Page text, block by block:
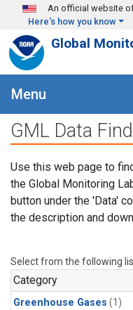
Skip to main content
An official website
Here's how you know
Global
Menu
GML Data
Use this web page to
the Global Monitoring
button under the 'Data'
the description and
Select from the following
Category
Greenhouse Gases (1)